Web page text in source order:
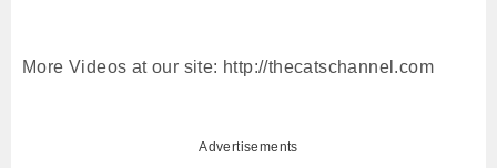
More Videos at our site: http://thecatschannel.com
Advertisements